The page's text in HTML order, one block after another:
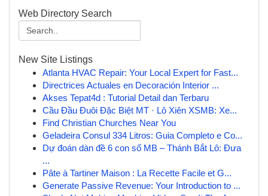
Web Directory Search
New Site Listings
Atlanta HVAC Repair: Your Local Expert for Fast...
Directrices Actuales en Decoración Interior ...
Akses Tepat4d : Tutorial Detail dan Terbaru
Cầu Đầu Đuôi Đặc Biệt MT · Lô Xiên XSMB: Xe...
Find Christian Churches Near You
Geladeira Consul 334 Litros: Guia Completo e Co...
Dự đoán dàn đề 6 con số MB – Thánh Bắt Lô: Đưa
...
Pâte à Tartiner Maison : La Recette Facile et G...
Generate Passive Revenue: Your Introduction to ...